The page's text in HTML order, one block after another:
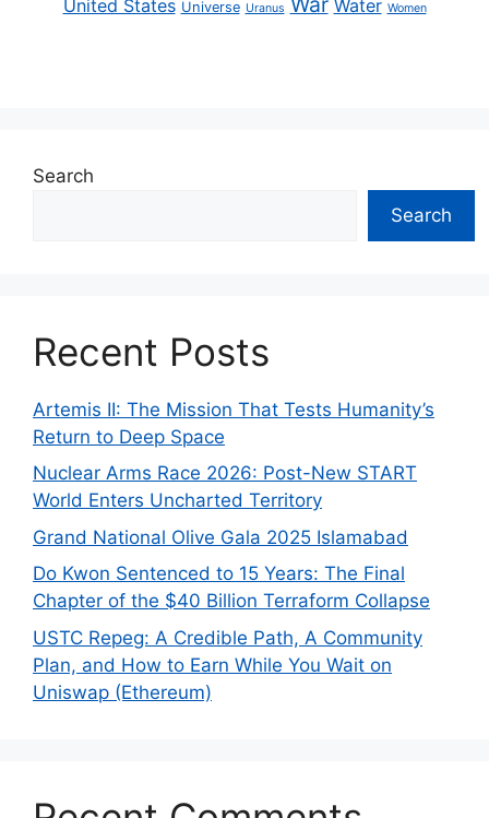
United States Universe Uranus Water Women
Search
Search
Recent Posts
Artemis II: The Mission That Tests Humanity’s
Return to Deep Space
Nuclear Arms Race 2026: Post-New START
World Enters Uncharted Territory
Grand National Olive Gala 2025 Islamabad
Do Kwon Sentenced to 15 Years: The Final
Chapter of the $40 Billion Terraform Collapse
USTC Repeg: A Credible Path, A Community
Plan, and How to Earn While You Wait on
Uniswap (Ethereum)